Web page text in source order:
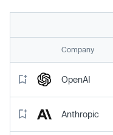
Company
OpenAI
Anthropic